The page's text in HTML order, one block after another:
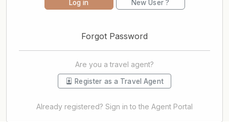
Log in New User ?
Forgot Password
Are you a travel agent?
Register as a Travel Agent
Already registered? Sign in to the Agent Portal